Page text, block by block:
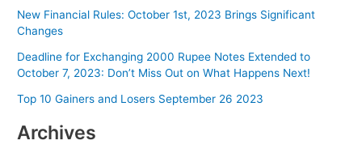
New Financial Rules: October 1st, 2023 Brings Significant
Changes
Deadline for Exchanging 2000 Rupee Notes Extended to
October 7, 2023: Don’t Miss Out on What Happens Next!
Top 10 Gainers and Losers September 26 2023
Archives